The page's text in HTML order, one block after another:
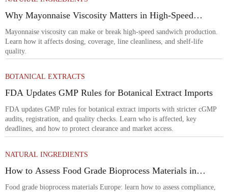
Why Mayonnaise Viscosity Matters in High-Speed
Sandwich Production
Mayonnaise viscosity can make or break high-speed sandwich production.
Learn how it affects dosing, coverage, line cleanliness, and shelf-life
quality.
BOTANICAL EXTRACTS
FDA Updates GMP Rules for Botanical Extract Imports
FDA updates GMP rules for botanical extract imports with stricter cGMP
audits, registration, and quality checks. Learn who is affected, key
deadlines, and how to protect clearance and market access.
NATURAL INGREDIENTS
How to Assess Food Grade Bioprocess Materials in
Europe for Compliance and Supply Risk
Food grade bioprocess materials Europe: learn how to assess compliance,